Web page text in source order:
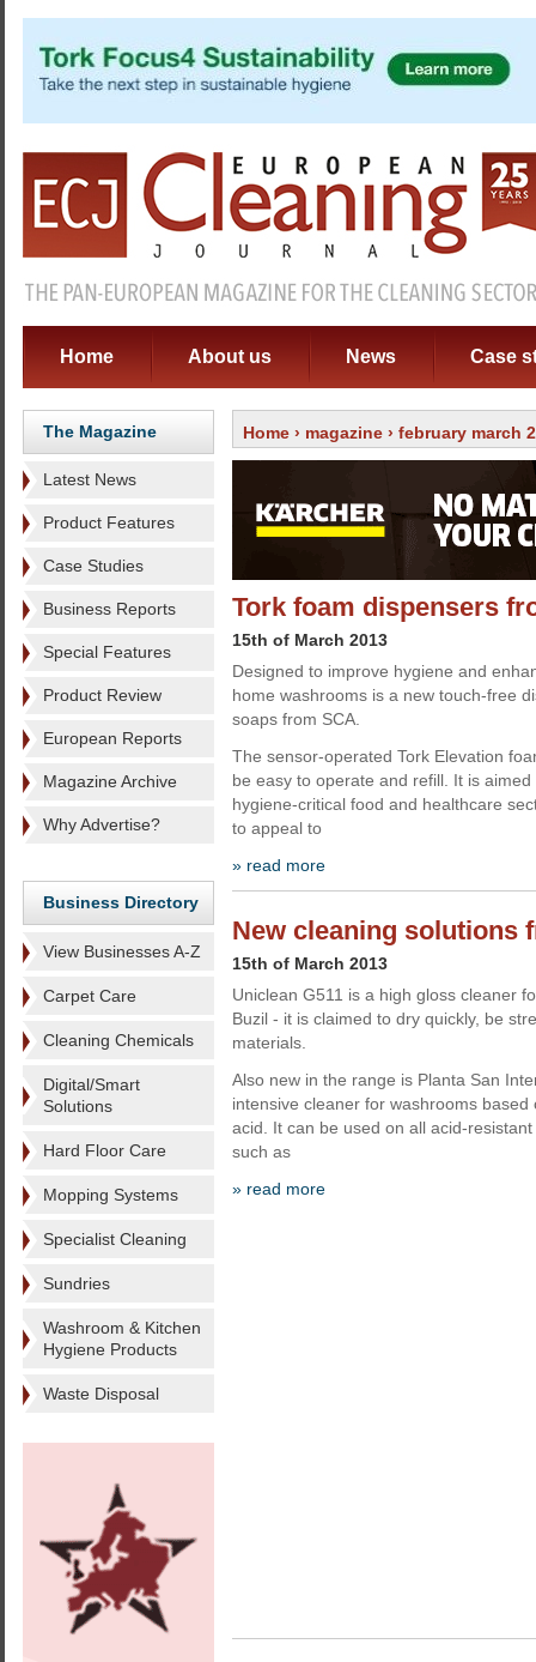
Home About us News Case
The Magazine
Latest News
Product Features
Case Studies
Business Reports
Special Features
Product Review
European Reports
Magazine Archive
Why Advertise?
Business Directory
View Businesses A-Z
Carpet Care
Cleaning Chemicals
Digital/Smart
Solutions
Hard Floor Care
Mopping Systems
Specialist Cleaning
Sundries
Washroom & Kitchen
Hygiene Products
Waste Disposal
Home › magazine › february march
Tork foam dispensers
15th of March 2013
Designed to improve hygiene and
home washrooms is a new touch-free
soaps from SCA.
The sensor-operated Tork Elevation
be easy to operate and refill. It is
hygiene-critical food and healthcare
to appeal to
» read more
New cleaning solutions
15th of March 2013
Uniclean G511 is a high gloss cleaner
Buzil - it is claimed to dry quickly, be
materials.
Also new in the range is Planta San
intensive cleaner for washrooms
acid. It can be used on all acid-
such as
» read more